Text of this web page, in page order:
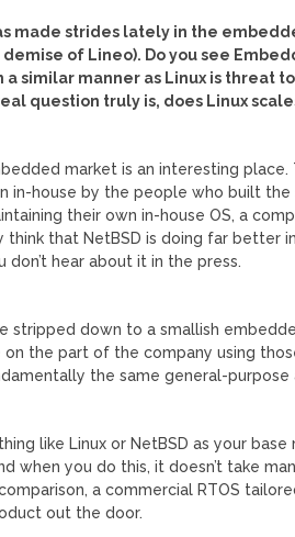
made strides lately in the
of Lineo). Do you see
a similar manner as Linux is threat
question truly is, does Linux
market is an interesting
in-house by the people who built
their own in-house OS, a
think that NetBSD is doing far better
don’t hear about it in the press.
stripped down to a smallish
the part of the company using
the same general-
like Linux or NetBSD as your
when you do this, it doesn’t take
a commercial RTOS
out the door.